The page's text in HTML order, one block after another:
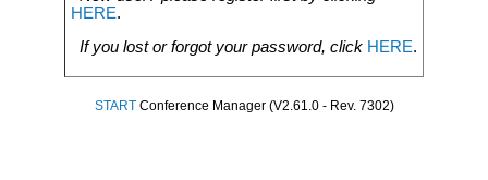
HERE.
If you lost or forgot your password, click HERE.
STARTConference Manager (V2.61.0 - Rev. 7302)